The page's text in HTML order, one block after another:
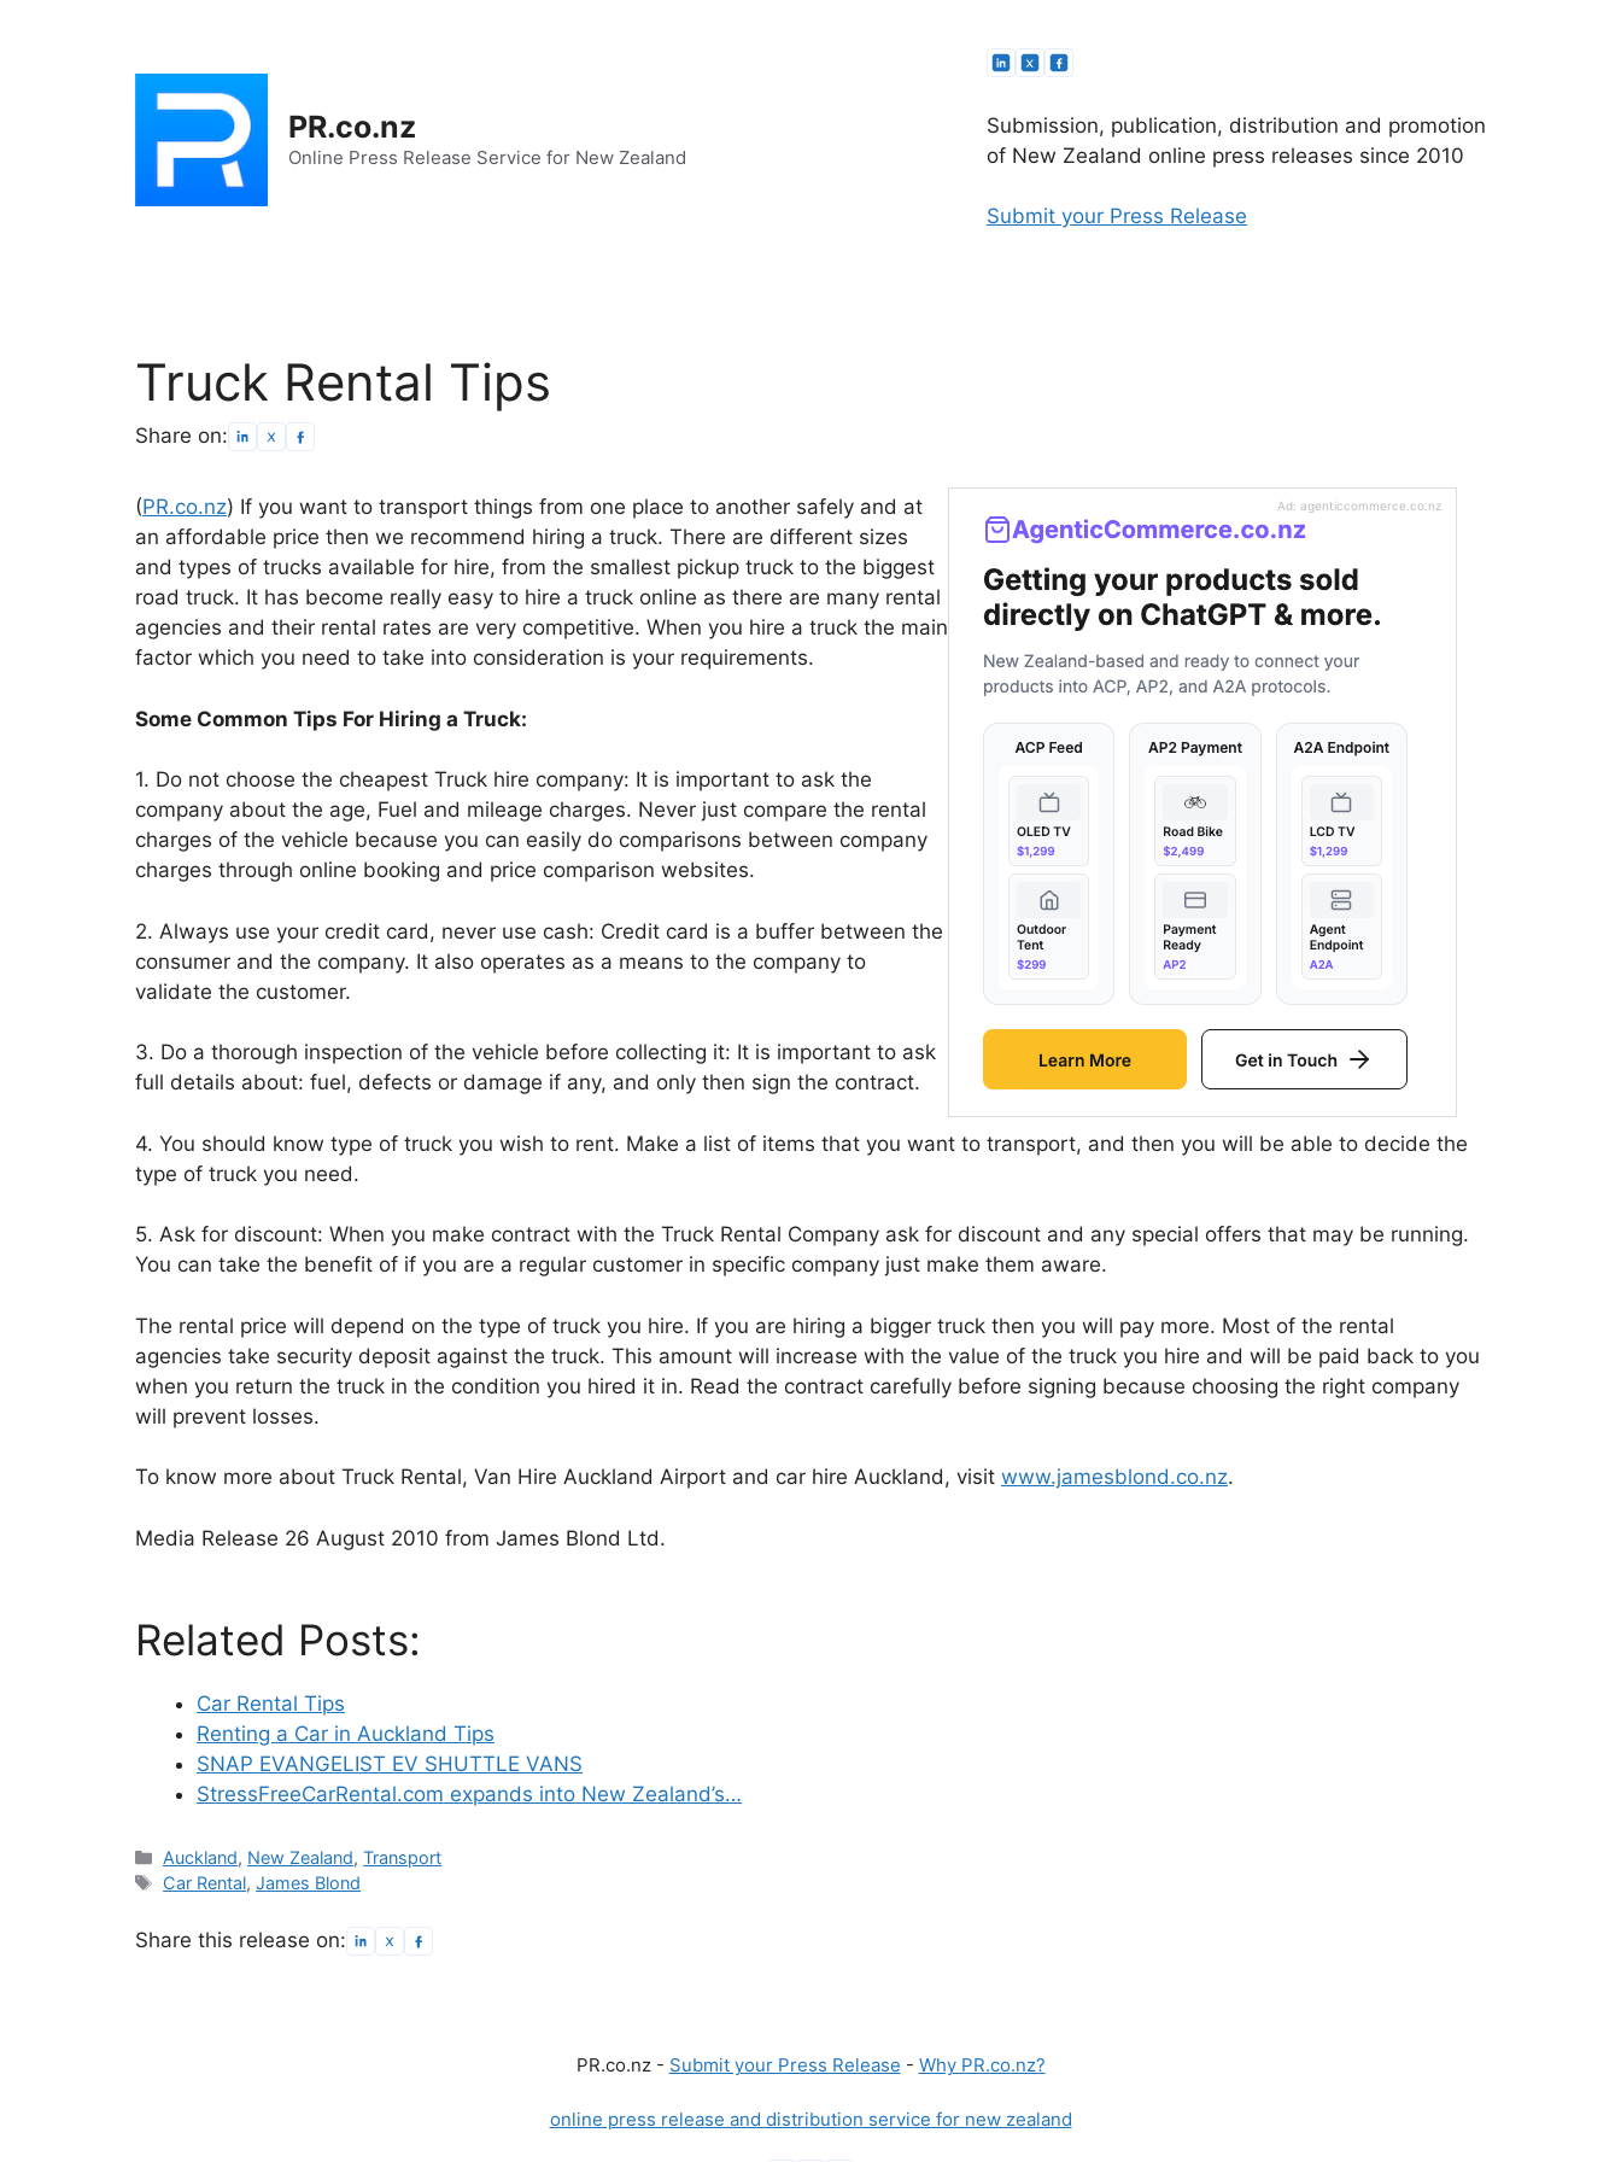
PR.co.nz
Online Press Release Service for New Zealand
Submission, publication, distribution and promotion
of New Zealand online press releases since 2010
Submit your Press Release
Truck Rental Tips
Share on:
Ad: agenticcommerce.co.nz
(PR.co.nz) If you want to transport things from one place to another safely and at
an affordable price then we recommend hiring a truck. There are different sizes
and types of trucks available for hire, from the smallest pickup truck to the biggest
road truck. It has become really easy to hire a truck online as there are many rental
agencies and their rental rates are very competitive. When you hire a truck the main
factor which you need to take into consideration is your requirements.
Some Common Tips For Hiring a Truck:
1. Do not choose the cheapest Truck hire company: It is important to ask the
company about the age, Fuel and mileage charges. Never just compare the rental
charges of the vehicle because you can easily do comparisons between company
charges through online booking and price comparison websites.
2. Always use your credit card, never use cash: Credit card is a buffer between the
consumer and the company. It also operates as a means to the company to
validate the customer.
3. Do a thorough inspection of the vehicle before collecting it: It is important to ask
full details about: fuel, defects or damage if any, and only then sign the contract.
4. You should know type of truck you wish to rent. Make a list of items that you want to transport, and then you will be able to decide the
type of truck you need.
5. Ask for discount: When you make contract with the Truck Rental Company ask for discount and any special offers that may be running.
You can take the benefit of if you are a regular customer in specific company just make them aware.
The rental price will depend on the type of truck you hire. If you are hiring a bigger truck then you will pay more. Most of the rental
agencies take security deposit against the truck. This amount will increase with the value of the truck you hire and will be paid back to you
when you return the truck in the condition you hired it in. Read the contract carefully before signing because choosing the right company
will prevent losses.
To know more about Truck Rental, Van Hire Auckland Airport and car hire Auckland, visit www.jamesblond.co.nz.
Media Release 26 August 2010 from James Blond Ltd.
Related Posts:
Car Rental Tips
Renting a Car in Auckland Tips
SNAP EVANGELIST EV SHUTTLE VANS
StressFreeCarRental.com expands into New Zealand’s…
Categories
Auckland, New Zealand,Transport
Tags
Car Rental,James Blond
Share this release on:
PR.co.nz - Submit your Press Release - Why PR.co.nz?
online press release and distribution service for new zealand